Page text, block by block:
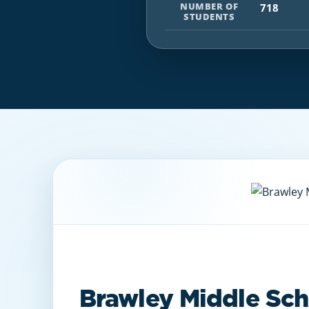
NUMBER OF
STUDENTS
718
Brawley Middle